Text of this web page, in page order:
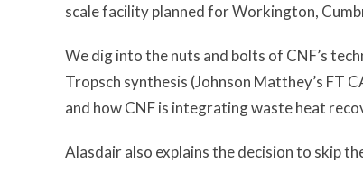
scale facility planned for Workington,
We dig into the nuts and bolts of CNF’s
Tropsch synthesis (Johnson Matthey’s FT
and how CNF is integrating waste heat
Alasdair also explains the decision to skip